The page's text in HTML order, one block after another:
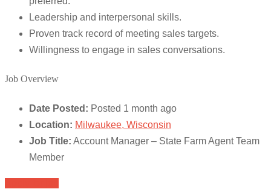
Leadership and interpersonal skills.
Proven track record of meeting sales targets.
Willingness to engage in sales conversations.
Job Overview
Date Posted: Posted 1 month ago
Location: Milwaukee, Wisconsin
Job Title: Account Manager – State Farm Agent Team
Member